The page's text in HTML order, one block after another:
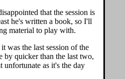
that the session is
he's written a book, so I'll
material to play with.
was the last session of the
by quicker than the last two,
as it's the day